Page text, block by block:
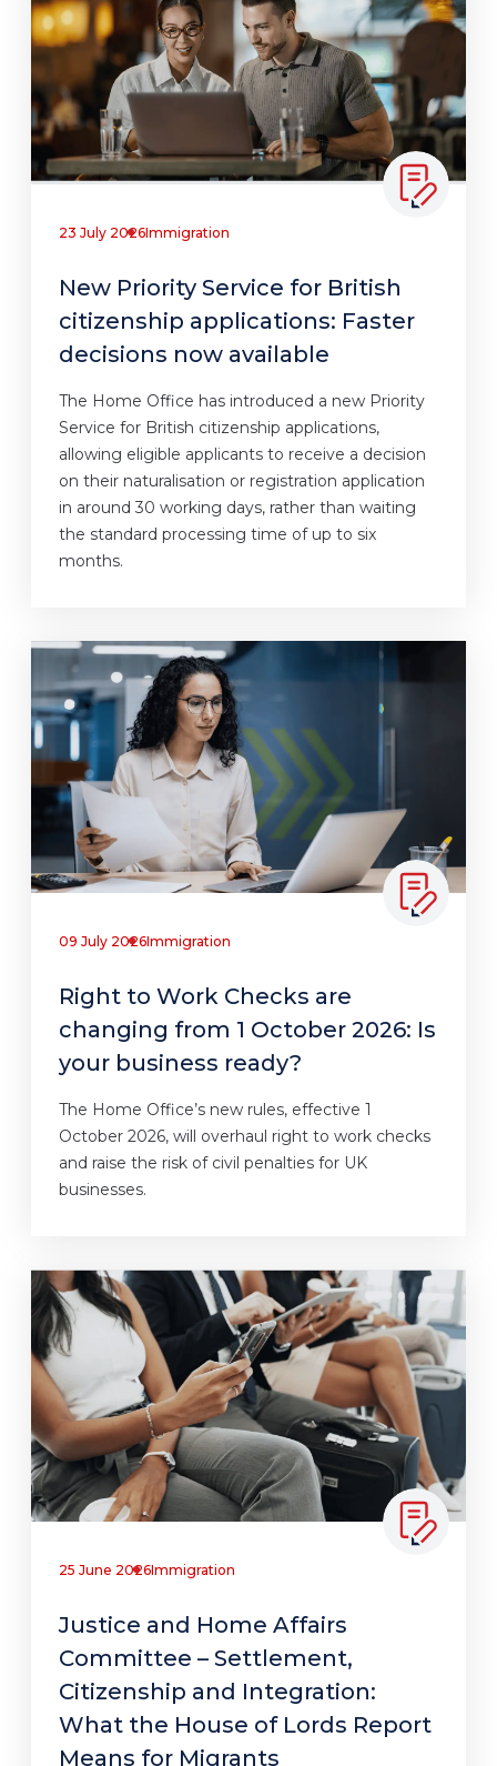
23 July 2026Immigration
New Priority Service for British
citizenship applications: Faster
decisions now available
The Home Office has introduced a new Priority
Service for British citizenship applications,
allowing eligible applicants to receive a decision
on their naturalisation or registration application
in around 30 working days, rather than waiting
the standard processing time of up to six
months.
09 July 2026Immigration
Right to Work Checks are
changing from 1 October 2026: Is
your business ready?
The Home Office’s new rules, effective 1
October 2026, will overhaul right to work checks
and raise the risk of civil penalties for UK
businesses.
25 June 2026Immigration
Justice and Home Affairs
Committee – Settlement,
Citizenship and Integration:
What the House of Lords Report
Means for Migrants